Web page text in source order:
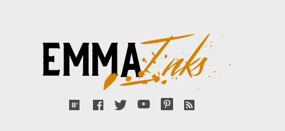
Bloglovin'
FacebookTwitterYouTubePinterest
RSS